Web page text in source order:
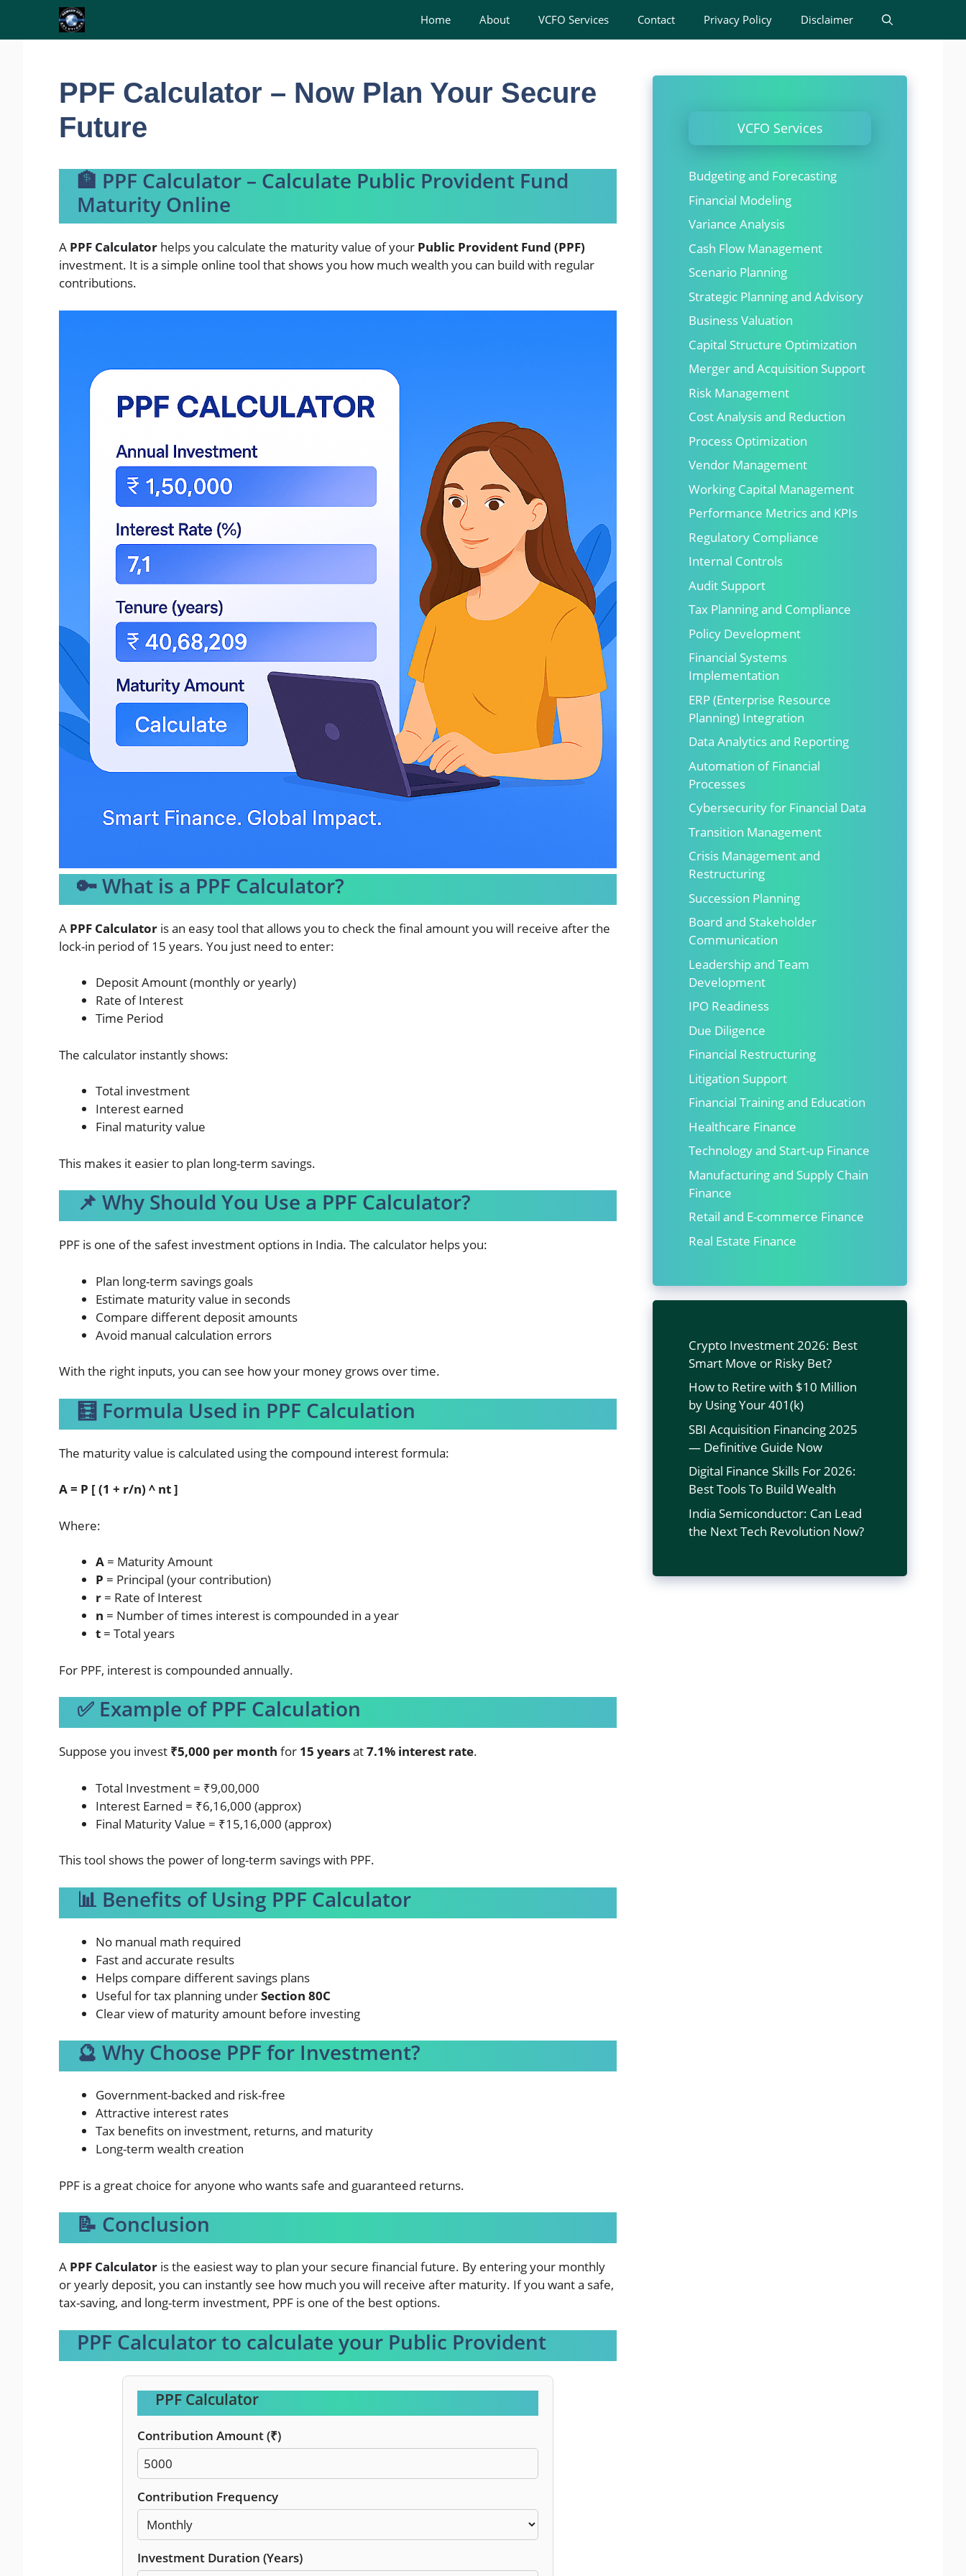
content
Home About VCFO Services Contact Privacy Policy Disclaimer
PPF Calculator – Now Plan Your Secure
Future
🏦 PPF Calculator – Calculate Public Provident Fund
Maturity Online
A PPF Calculator helps you calculate the maturity value of your Public Provident Fund (PPF)
investment. It is a simple online tool that shows you how much wealth you can build with regular
contributions.
🔑 What is a PPF Calculator?
A PPF Calculator is an easy tool that allows you to check the final amount you will receive after the
lock-in period of 15 years. You just need to enter:
Deposit Amount (monthly or yearly)
Rate of Interest
Time Period
The calculator instantly shows:
Total investment
Interest earned
Final maturity value
This makes it easier to plan long-term savings.
📌 Why Should You Use a PPF Calculator?
PPF is one of the safest investment options in India. The calculator helps you:
Plan long-term savings goals
Estimate maturity value in seconds
Compare different deposit amounts
Avoid manual calculation errors
With the right inputs, you can see how your money grows over time.
🧮 Formula Used in PPF Calculation
The maturity value is calculated using the compound interest formula:
A = P [ (1 + r/n) ^ nt ]
Where:
A = Maturity Amount
P = Principal (your contribution)
r = Rate of Interest
n = Number of times interest is compounded in a year
t = Total years
For PPF, interest is compounded annually.
✅ Example of PPF Calculation
Suppose you invest ₹5,000 per month for 15 yearsat7.1% interest rate.
Total Investment = ₹9,00,000
Interest Earned = ₹6,16,000 (approx)
Final Maturity Value = ₹15,16,000 (approx)
Thistool shows the power of long-term savings with PPF.
📊 Benefits of Using PPF Calculator
No manual math required
Fast and accurate results
Helps compare different savings plans
Useful for tax planning underSection 80C
Clear view of maturity amount before investing
🔮 Why Choose PPF for Investment?
Government-backed and risk-free
Attractive interest rates
Tax benefits on investment, returns, and maturity
Long-term wealth creation
PPF is a great choice for anyone who wants safe and guaranteed returns.
📝 Conclusion
A PPF Calculator is the easiest way to plan your secure financial future. By entering your monthly
or yearly deposit, you can instantly see how much you will receive after maturity. If you want a safe,
tax-saving, and long-term investment, PPF is one of the best options.
PPF Calculator to calculate your Public Provident
PPF Calculator
Contribution Amount (₹)
Contribution Frequency
Investment Duration (Years)
VCFO Services
Budgeting and Forecasting
Financial Modeling
Variance Analysis
Cash Flow Management
Scenario Planning
Strategic Planning and Advisory
Business Valuation
Capital Structure Optimization
Merger and Acquisition Support
Risk Management
Cost Analysis and Reduction
Process Optimization
Vendor Management
Working Capital Management
Performance Metrics and KPIs
Regulatory Compliance
Internal Controls
Audit Support
Tax Planning and Compliance
Policy Development
Financial Systems
Implementation
ERP (Enterprise Resource
Planning) Integration
Data Analytics and Reporting
Automation of Financial
Processes
Cybersecurity for Financial Data
Transition Management
Crisis Management and
Restructuring
Succession Planning
Board and Stakeholder
Communication
Leadership and Team
Development
IPO Readiness
Due Diligence
Financial Restructuring
Litigation Support
Financial Training and Education
Healthcare Finance
Technology and Start-up Finance
Manufacturing and Supply Chain
Finance
Retail and E-commerce Finance
Real Estate Finance
Crypto Investment 2026: Best
Smart Move or Risky Bet?
How to Retire with $10 Million
by Using Your 401(k)
SBI Acquisition Financing 2025
— Definitive Guide Now
Digital Finance Skills For 2026:
Best Tools To Build Wealth
India Semiconductor: Can Lead
the Next Tech Revolution Now?